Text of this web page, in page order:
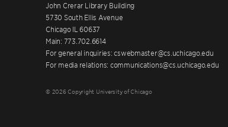
John Crerar Library Building
5730 South Ellis Avenue
Chicago IL 60637
Main: 773.702.6614
For general inquiries: cswebmaster@cs.uchicago.edu
For media relations: communications@cs.uchicago.edu
© 2026 Copyright University of Chicago